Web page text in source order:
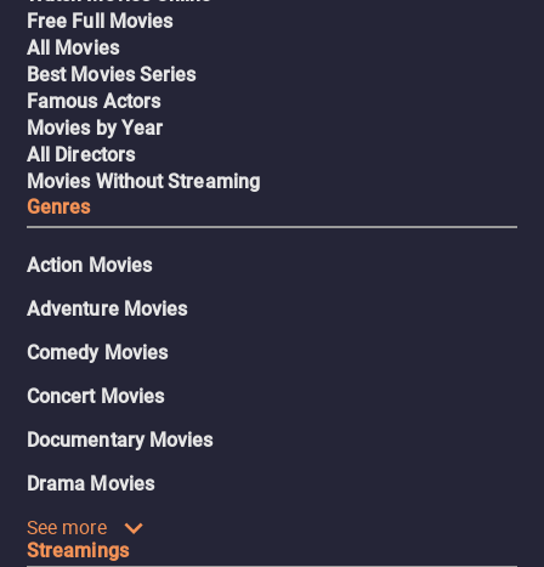
Free Full Movies
All Movies
Best Movies Series
Famous Actors
Movies by Year
All Directors
Movies Without Streaming
Genres
Action Movies
Adventure Movies
Comedy Movies
Concert Movies
Documentary Movies
Drama Movies
See more
Streamings